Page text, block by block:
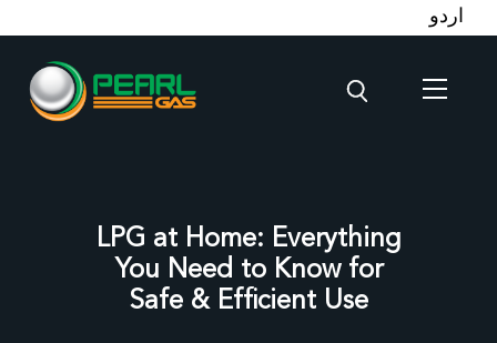
اردو
LPG at Home: Everything
You Need to Know for
Safe & Efficient Use